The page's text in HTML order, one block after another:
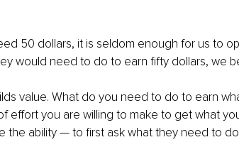
50 dollars, it is seldom enough for us to
would need to do to earn fifty dollars, we
value. What do you need to do to earn
effort you are willing to make to get what
the ability — to first ask what they need to